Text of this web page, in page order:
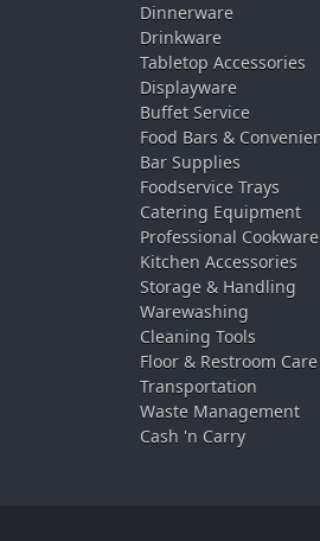
Dinnerware
Drinkware
Tabletop Accessories
Displayware
Buffet Service
Food Bars &
Bar Supplies
Foodservice Trays
Catering Equipment
Professional Cookware
Kitchen Accessories
Storage & Handling
Warewashing
Cleaning Tools
Floor & Restroom Care
Transportation
Waste Management
Cash 'n Carry